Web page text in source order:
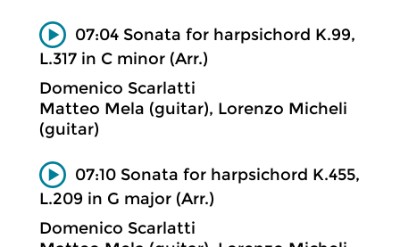
07:04 Sonata for harpsichord K.99,
L.317 in C minor (Arr.)
Domenico Scarlatti
Matteo Mela (guitar), Lorenzo Micheli
(guitar)
07:10 Sonata for harpsichord K.455,
L.209 in G major (Arr.)
Domenico Scarlatti